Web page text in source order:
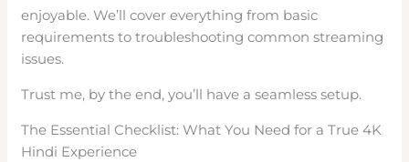
enjoyable. We’ll cover everything from basic
requirements to troubleshooting common streaming
issues.
Trust me, by the end, you’ll have a seamless setup.
The Essential Checklist: What You Need for a True 4K
Hindi Experience